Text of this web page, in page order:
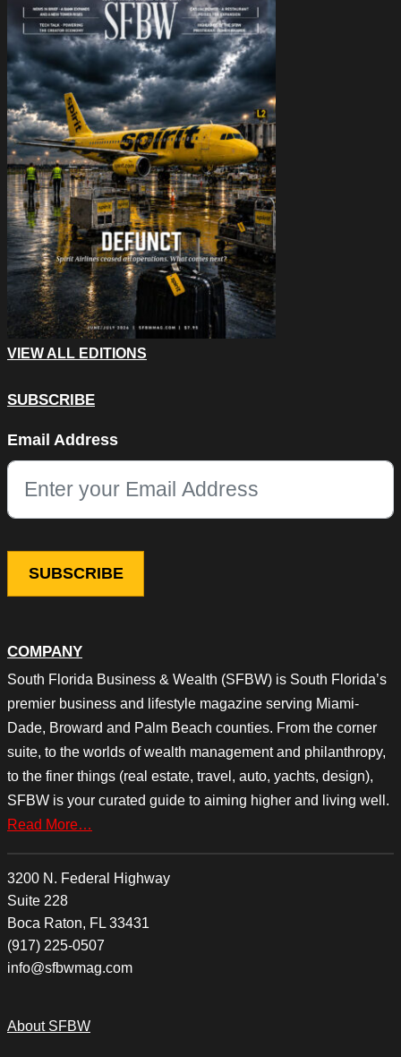
COMPANY
South Florida Business & Wealth (SFBW) is South Florida’s
premier business and lifestyle magazine serving Miami-
Dade, Broward and Palm Beach counties. From the corner
suite, to the worlds of wealth management and philanthropy,
to the finer things (real estate, travel, auto, yachts, design),
SFBW is your curated guide to aiming higher and living well.
Read More…
3200 N. Federal Highway
Suite 228
Boca Raton, FL 33431
(917) 225-0507
info@sfbwmag.com
About SFBW
VIEW ALL EDITIONS
SUBSCRIBE
This field is for validation purposes and should be left
Email Address